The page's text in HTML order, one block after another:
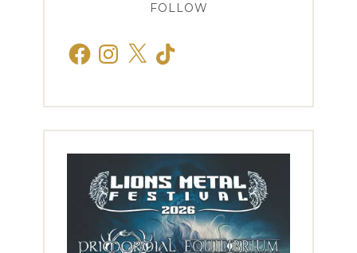
FOLLOW
FacebookInstagram
X TikTok